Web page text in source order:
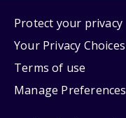
Protect your privacy
Your Privacy Choices
Terms of use
Manage Preferences